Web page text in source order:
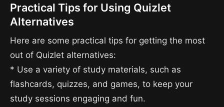
Practical Tips for Using Quizlet
Alternatives
Here are some practical tips for getting the most
out of Quizlet alternatives:
* Use a variety of study materials, such as
flashcards, quizzes, and games, to keep your
study sessions engaging and fun.